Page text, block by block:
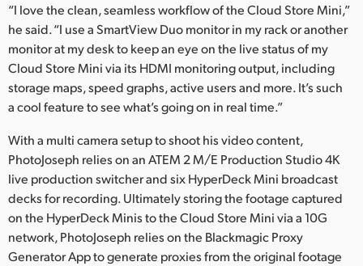
“I love the clean, seamless workflow of the Cloud Store Mini,”
he said. “I use a SmartView Duo monitor in my rack or another
monitor at my desk to keep an eye on the live status of my
Cloud Store Mini via its HDMI monitoring output, including
storage maps, speed graphs, active users and more. It’s such
a cool feature to see what’s going on in real time.”
With a multi camera setup to shoot his video content,
PhotoJoseph relies on an ATEM 2 M/E Production Studio 4K
live production switcher and six HyperDeck Mini broadcast
decks for recording. Ultimately storing the footage captured
on the HyperDeck Minis to the Cloud Store Mini via a 10G
network, PhotoJoseph relies on the Blackmagic Proxy
Generator App to generate proxies from the original footage